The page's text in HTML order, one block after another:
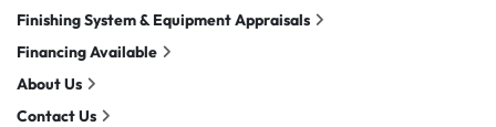
Finishing System & Equipment Appraisals
Financing Available
About Us
Contact Us